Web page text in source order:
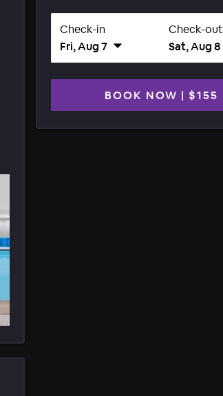
Check-in
Fri, Aug 7
Check-out
Sat, Aug 8
BOOK NOW | $155